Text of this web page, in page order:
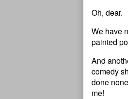
Oh, dear.
We have
painted
And
comedy
done
me!